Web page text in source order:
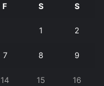
F S S
1 2
7 8 9
14 15 16